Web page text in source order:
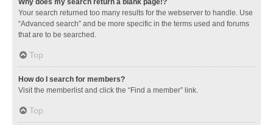
Why does my search return a blank page!?
Your search returned too many results for the webserver to handle. Use
“Advanced search” and be more specific in the terms used and forums
that are to be searched.
Top
How do I search for members?
Visit the memberlist and click the “Find a member” link.
Top